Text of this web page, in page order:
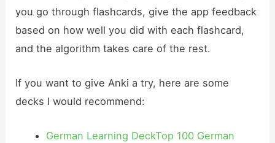
you go through flashcards, give the app feedback
based on how well you did with each flashcard,
and the algorithm takes care of the rest.
If you want to give Anki a try, here are some
decks I would recommend:
German Learning DeckTop 100 German